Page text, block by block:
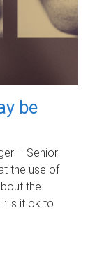
be
– Senior
the use of
the
is it ok to